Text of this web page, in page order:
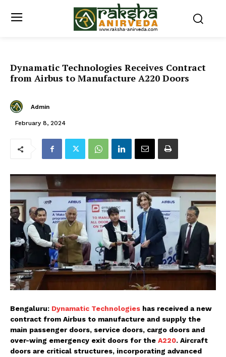
Dynamatic Technologies Receives Contract
from Airbus to Manufacture A220 Doors
Admin
February 8, 2024
Bengaluru: Dynamatic Technologies has received a new
contract from Airbus to manufacture and supply the
main passenger doors, service doors, cargo doors and
over-wing emergency exit doors for the A220. Aircraft
doors are critical structures, incorporating advanced